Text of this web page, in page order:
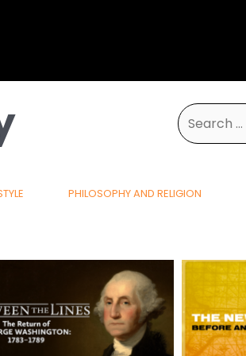
Search
for:
PHILOSOPHY AND RELIGION